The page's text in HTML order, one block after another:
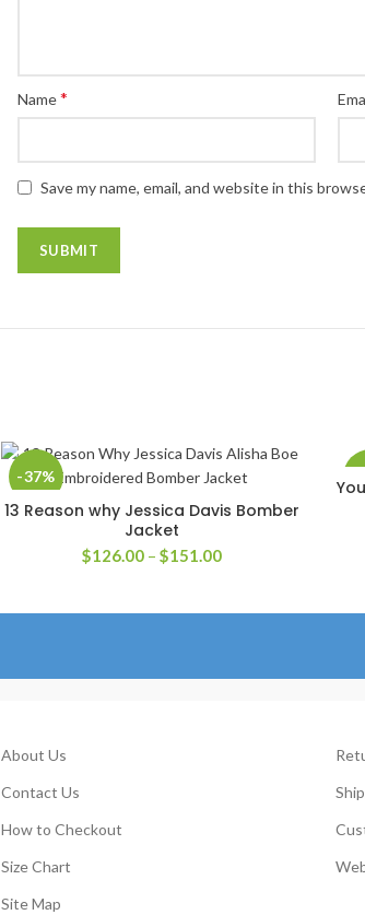
Name*
Save my name, email, and website in this
-37%
SELECT OPTIONS
13 Reason why Jessica Davis Bomber
Jacket
$126.00 – $151.00Price
through
About Us
Contact Us
How to Checkout
Size Chart
Site Map